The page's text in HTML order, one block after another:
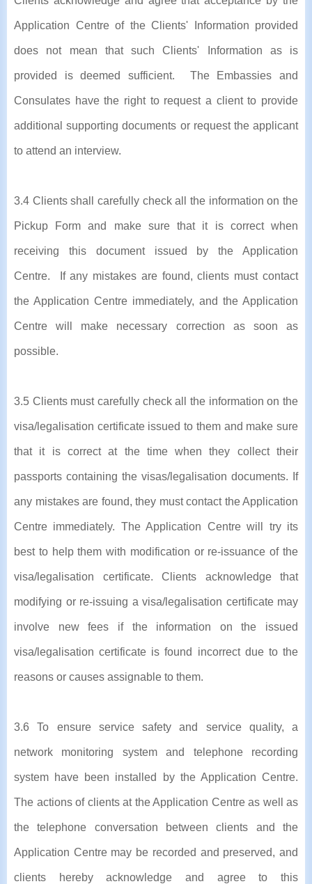
Application Centre of the Clients' Information provided
does not mean that such Clients' Information as is
provided is deemed sufficient. The Embassies and
Consulates have the right to request a client to provide
additional supporting documents or request the applicant
to attend an interview.
3.4 Clients shall carefully check all the information on the
Pickup Form and make sure that it is correct when
receiving this document issued by the Application
Centre. If any mistakes are found, clients must contact
the Application Centre immediately, and the Application
Centre will make necessary correction as soon as
possible.
3.5 Clients must carefully check all the information on the
visa/legalisation certificate issued to them and make sure
that it is correct at the time when they collect their
passports containing the visas/legalisation documents. If
any mistakes are found, they must contact the Application
Centre immediately. The Application Centre will try its
best to help them with modification or re-issuance of the
visa/legalisation certificate. Clients acknowledge that
modifying or re-issuing a visa/legalisation certificate may
involve new fees if the information on the issued
visa/legalisation certificate is found incorrect due to the
reasons or causes assignable to them.
3.6 To ensure service safety and service quality, a
network monitoring system and telephone recording
system have been installed by the Application Centre.
The actions of clients at the Application Centre as well as
the telephone conversation between clients and the
Application Centre may be recorded and preserved, and
clients hereby acknowledge and agree to this